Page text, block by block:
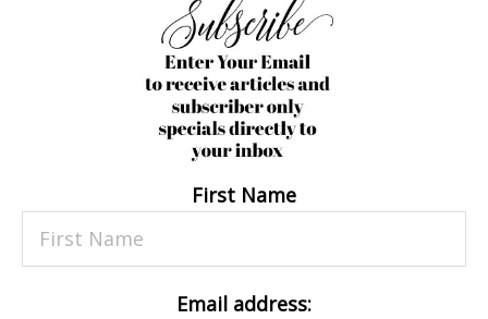
First Name
Email address: